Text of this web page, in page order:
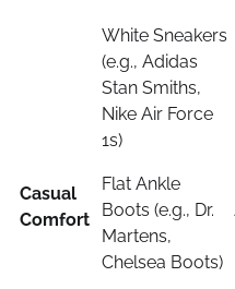
Casual
Comfort
White Sneakers
(e.g., Adidas
Stan Smiths,
Nike Air Force
1s)
Flat Ankle
Boots (e.g., Dr.
Martens,
Chelsea Boots)